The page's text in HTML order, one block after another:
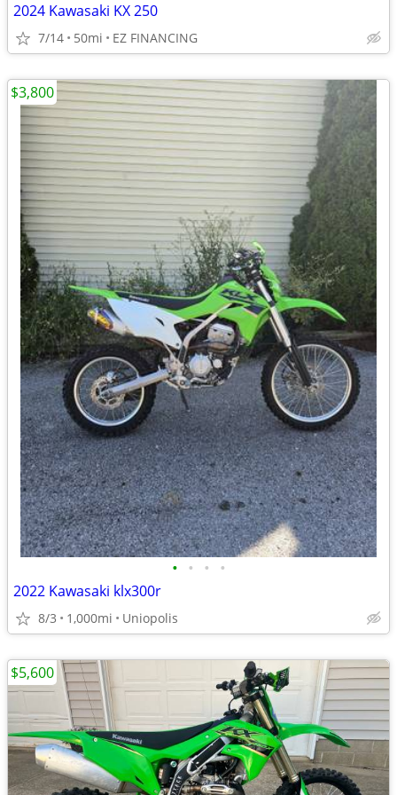
2024 Kawasaki KX 250
7/14 50mi EZ FINANCING
• • • •
2022 Kawasaki klx300r
8/3 1,000mi Uniopolis
$3,800
$5,600